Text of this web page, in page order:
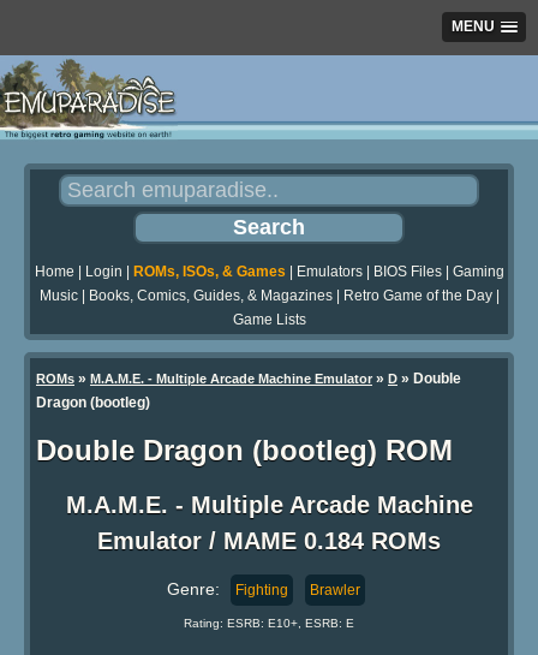
MENU
Home Login ROMs, ISOs, & Games Emulators| BIOS Files| Gaming
Music| Books, Comics, Guides, & Magazines| Retro Game of the Day|
Game Lists
ROMs » M.A.M.E. - Multiple Arcade Machine Emulator » D » Double
Dragon (bootleg)
Double Dragon (bootleg) ROM
M.A.M.E. - Multiple Arcade Machine
Emulator / MAME 0.184 ROMs
Genre: Fighting Brawler
Rating: ESRB: E10+, ESRB: E